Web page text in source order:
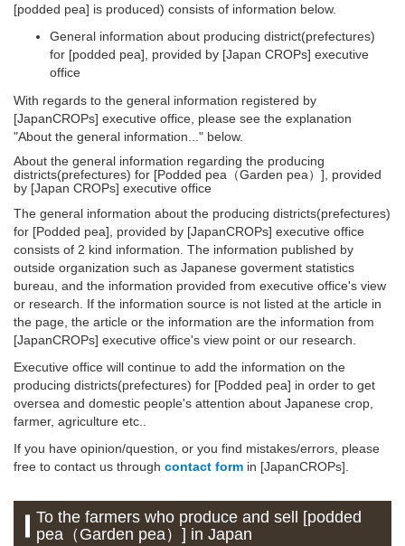
[podded pea] is produced) consists of information below.
General information about producing district(prefectures)
for [podded pea], provided by [Japan CROPs] executive
office
With regards to the general information registered by
[JapanCROPs] executive office, please see the explanation
"About the general information..." below.
About the general information regarding the producing
districts(prefectures) for [Podded pea（Garden pea）], provided
by [Japan CROPs] executive office
The general information about the producing districts(prefectures)
for [Podded pea], provided by [JapanCROPs] executive office
consists of 2 kind information. The information published by
outside organization such as Japanese goverment statistics
bureau, and the information provided from executive office's view
or research. If the information source is not listed at the article in
the page, the article or the information are the information from
[JapanCROPs] executive office's view point or our research.
Executive office will continue to add the information on the
producing districts(prefectures) for [Podded pea] in order to get
oversea and domestic people's attention about Japanese crop,
farmer, agriculture etc..
If you have opinion/question, or you find mistakes/errors, please
free to contact us through contact form in [JapanCROPs].
To the farmers who produce and sell [podded
pea（Garden pea）] in Japan